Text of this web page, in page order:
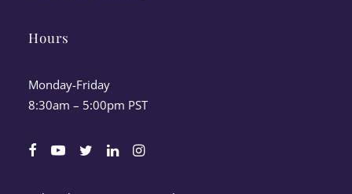
Hours
Monday-Friday
8:30am – 5:00pm PST